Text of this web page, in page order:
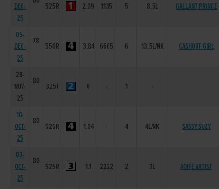
DEC-
25
525R 2.09 1135 5 8.5L GALLANT PRINCE
05-
DEC-
25
78
550R 3.84 6665 6 13.5L/NK CASHOUT GIRL
28-
NOV-
25
80
325T 0 - 1 -
10-
OCT-
25
80
525R 1.04 - 4 4L/NK SASSY SUZY
03-
OCT-
25
80
525R 1.1 2222 2 3L AOIFE ARTIST